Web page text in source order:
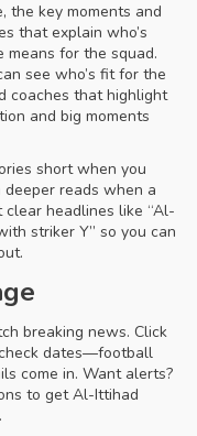
the key moments and
that explain who’s
means for the squad.
see who’s fit for the
coaches that highlight
and big moments
short when you
reads when a
headlines like “Al-
striker Y” so you can
breaking news. Click
dates—football
come in. Want alerts?
to get Al-Ittihad